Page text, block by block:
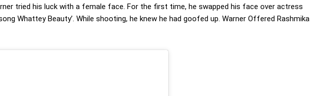
tried his luck with a female face. For the first time, he swapped his face over actress
Whattey Beauty’. While shooting, he knew he had goofed up. Warner Offered Rashmika